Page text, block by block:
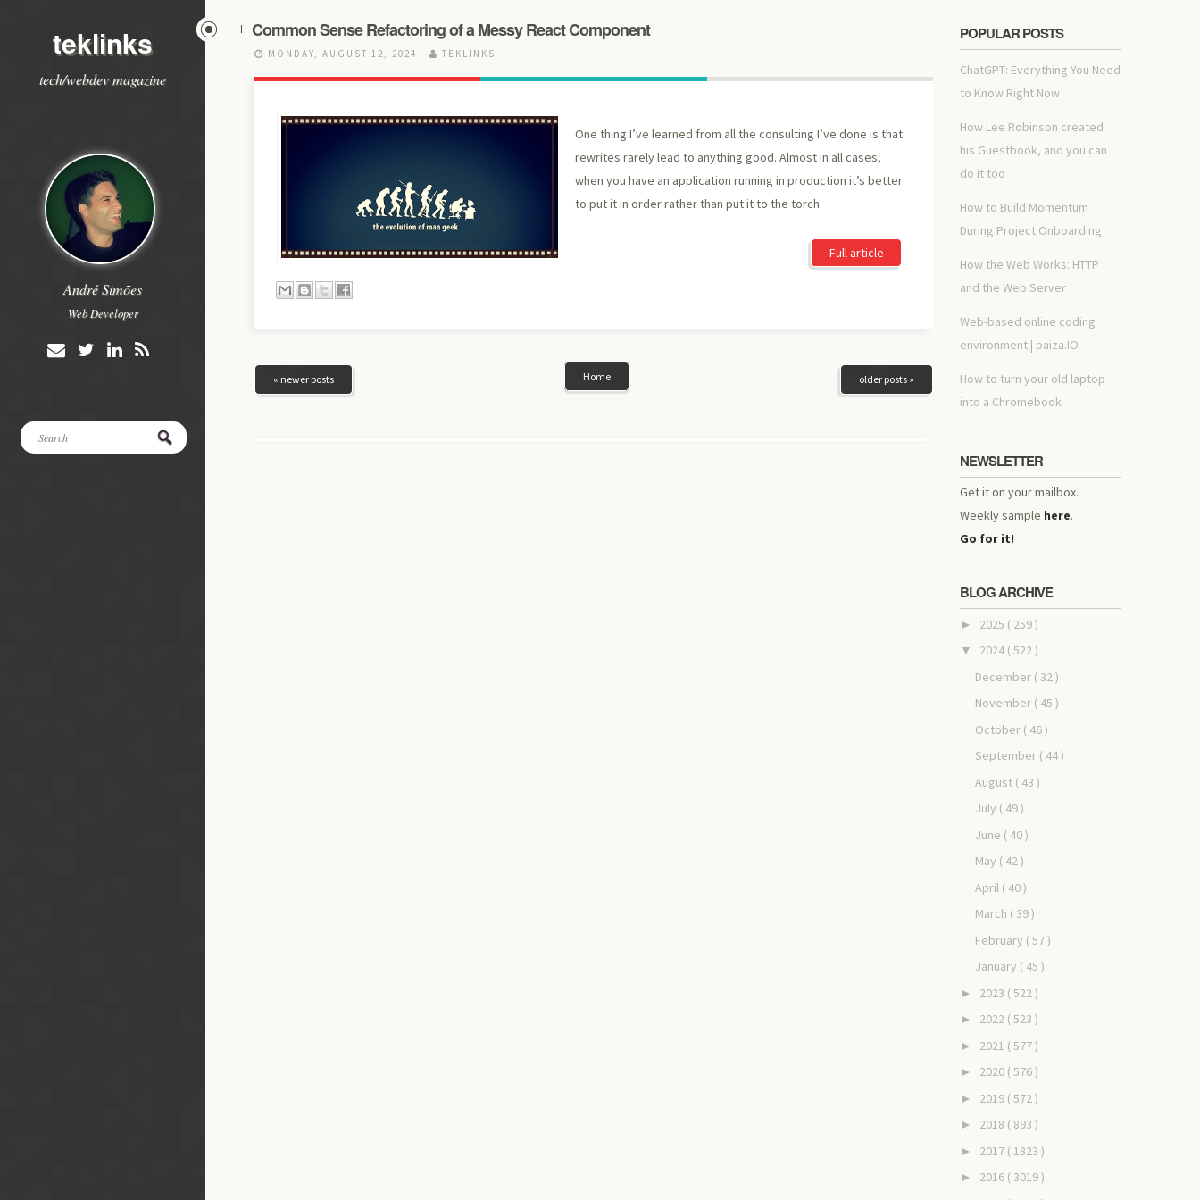
teklinks
tech/webdev magazine
André Simões
Web Developer
Common Sense Refactoring of a Messy React Component
MONDAY, AUGUST 12, 2024 TEKLINKS
One thing I’ve learned from all the consulting I’ve done is that
rewrites rarely lead to anything good. Almost in all cases,
when you have an application running in production it’s better
to put it in order rather than put it to the torch.
Full article
« newer posts older posts »
Home
POPULAR POSTS
ChatGPT: Everything You Need
to Know Right Now
How Lee Robinson created
his Guestbook, and you can
do it too
How to Build Momentum
During Project Onboarding
How the Web Works: HTTP
and the Web Server
Web-based online coding
environment | paiza.IO
How to turn your old laptop
into a Chromebook
NEWSLETTER
Get it on your mailbox.
Weekly sample here.
Go for it!
BLOG ARCHIVE
► 2025 ( 259 )
▼ 2024 ( 522 )
December ( 32 )
November ( 45 )
October ( 46 )
September ( 44 )
August ( 43 )
July ( 49 )
June ( 40 )
May ( 42 )
April ( 40 )
March ( 39 )
February ( 57 )
January ( 45 )
► 2023 ( 522 )
► 2022 ( 523 )
► 2021 ( 577 )
► 2020 ( 576 )
► 2019 ( 572 )
► 2018 ( 893 )
► 2017 ( 1823 )
► 2016 ( 3019 )